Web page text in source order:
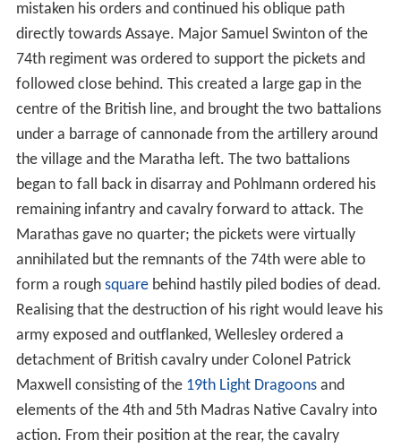
mistaken his orders and continued his oblique path
directly towards Assaye. Major Samuel Swinton of the
74th regiment was ordered to support the pickets and
followed close behind. This created a large gap in the
centre of the British line, and brought the two battalions
under a barrage of cannonade from the artillery around
the village and the Maratha left. The two battalions
began to fall back in disarray and Pohlmann ordered his
remaining infantry and cavalry forward to attack. The
Marathas gave no quarter; the pickets were virtually
annihilated but the remnants of the 74th were able to
form a rough squarebehind hastily piled bodies of dead.
Realising that the destruction of his right would leave his
army exposed and outflanked, Wellesley ordered a
detachment of British cavalry under Colonel Patrick
Maxwell consisting of the 19th Light Dragoonsand
elements of the 4th and 5th Madras Native Cavalry into
action. From their position at the rear, the cavalry